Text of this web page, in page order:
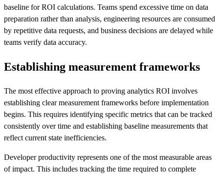
baseline for ROI calculations. Teams spend excessive time on data
preparation rather than analysis, engineering resources are consumed
by repetitive data requests, and business decisions are delayed while
teams verify data accuracy.
Establishing measurement frameworks
The most effective approach to proving analytics ROI involves
establishing clear measurement frameworks before implementation
begins. This requires identifying specific metrics that can be tracked
consistently over time and establishing baseline measurements that
reflect current state inefficiencies.
Developer productivity represents one of the most measurable areas
of impact. This includes tracking the time required to complete